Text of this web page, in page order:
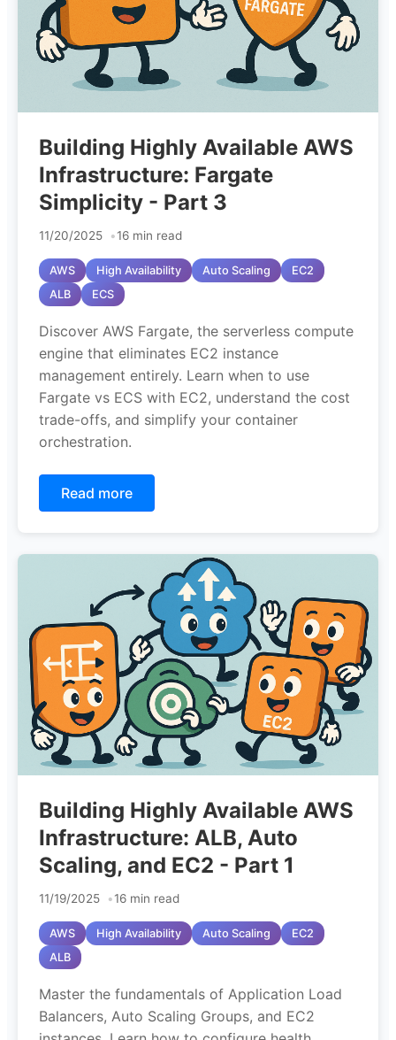
Building Highly Available AWS
Infrastructure: Fargate
Simplicity - Part 3
11/20/2025 16 min read
AWS High Availability Auto Scaling
EC2
ALB
ECS
Discover AWS Fargate, the serverless compute
engine that eliminates EC2 instance
management entirely. Learn when to use
Fargate vs ECS with EC2, understand the cost
trade-offs, and simplify your container
orchestration.
Read more
Building Highly Available AWS
Infrastructure: ALB, Auto
Scaling, and EC2 - Part 1
11/19/2025 16 min read
AWS High Availability Auto Scaling
EC2
ALB
Master the fundamentals of Application Load
Balancers, Auto Scaling Groups, and EC2